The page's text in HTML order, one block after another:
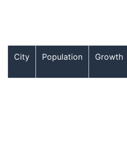
City Population Growth